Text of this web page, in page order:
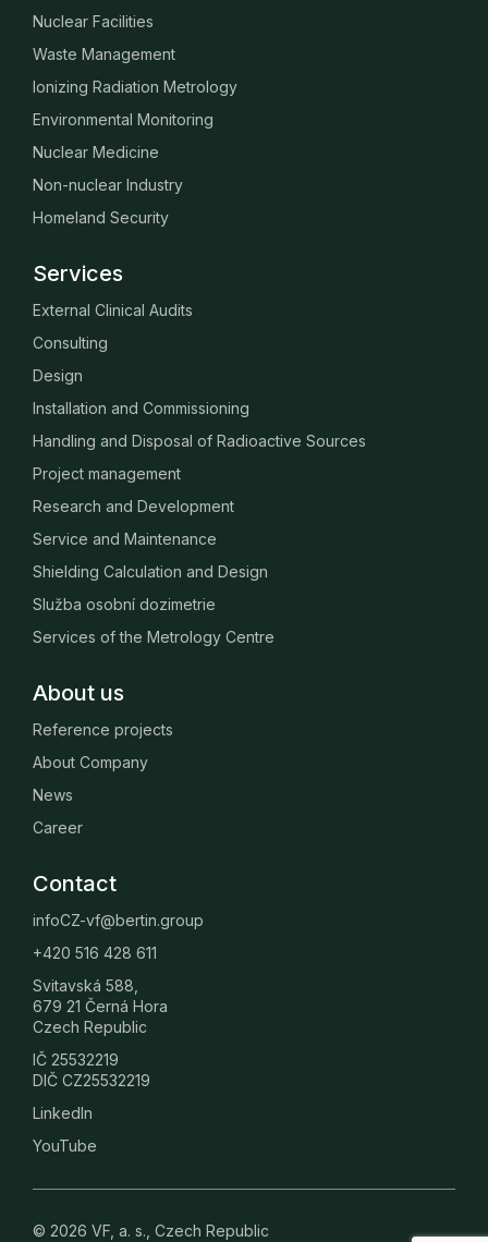
Nuclear Facilities
Waste Management
Ionizing Radiation Metrology
Environmental Monitoring
Nuclear Medicine
Non-nuclear Industry
Homeland Security
Services
External Clinical Audits
Consulting
Design
Installation and Commissioning
Handling and Disposal of Radioactive Sources
Project management
Research and Development
Service and Maintenance
Shielding Calculation and Design
Služba osobní dozimetrie
Services of the Metrology Centre
About us
Reference projects
About Company
News
Career
Contact
infoCZ-vf@bertin.group
+420 516 428 611
Svitavská 588,
679 21 Černá Hora
Czech Republic
IČ 25532219
DIČ CZ25532219
LinkedIn
YouTube
© 2026 VF, a. s., Czech Republic